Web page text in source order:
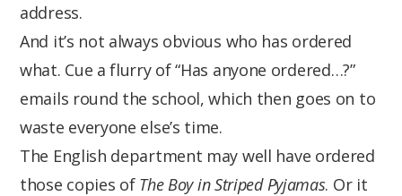
address.
And it’s not always obvious who has ordered
what. Cue a flurry of “Has anyone ordered…?”
emails round the school, which then goes on to
waste everyone else’s time.
The English department may well have ordered
those copies of The Boy in Striped Pyjamas. Or it